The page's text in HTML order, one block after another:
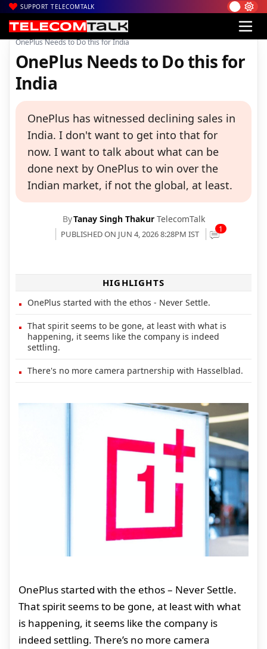
SUPPORT TELECOMTALK
Home| News| Technology News
OnePlus Needs to Do this for India
OnePlus Needs to Do this for
India
OnePlus has witnessed declining sales in
India. I don't want to get into that for
now. I want to talk about what can be
done next by OnePlus to win over the
Indian market, if not the global, at least.
ByTanay Singh Thakur TelecomTalk
PUBLISHED ON JUN 4, 2026 8:28PM IST 1
HIGHLIGHTS
OnePlus started with the ethos - Never Settle.
That spirit seems to be gone, at least with what is
happening, it seems like the company is indeed
settling.
There's no more camera partnership with Hasselblad.
OnePlus started with the ethos – Never Settle.
That spirit seems to be gone, at least with what
is happening, it seems like the company is
indeed settling. There’s no more camera